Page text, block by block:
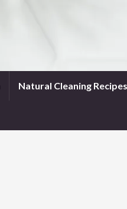
Natural Cleaning Recipes